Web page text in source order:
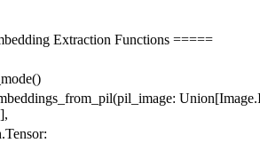
Extraction Functions =====
(pil_image: Union